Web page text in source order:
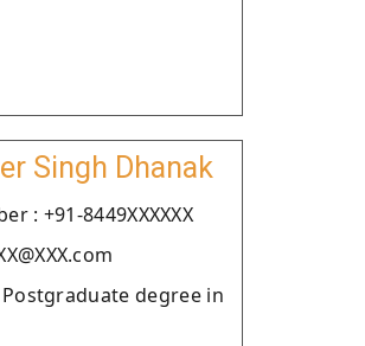
Singh Dhanak
: +91-8449XXXXXX
degree in